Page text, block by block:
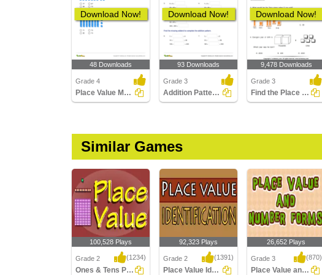
Download Now!
48 Downloads
Grade 4
Place Value Models up to Ten Thousands
Download Now!
93 Downloads
Grade 3
Addition Patterns Over Increasing Place Values (Within...
Download Now!
9,478 Downloads
Grade 3
Find the Place Value
Similar Games
100,528 Plays
Grade 2 (1234)
Ones & Tens Place value
92,323 Plays
Grade 2 (1391)
Place Value Identification
26,652 Plays
Grade 3 (870)
Place Value and Number Forms